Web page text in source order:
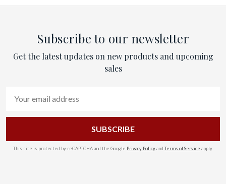
Subscribe to our newsletter
Get the latest updates on new products and upcoming
sales
Address
This site is protected by reCAPTCHA and the Google Privacy Policyand Terms of Service apply.